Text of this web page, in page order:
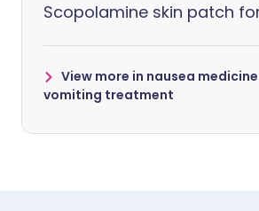
Scopolamine skin patch
View more in nausea
vomiting treatment